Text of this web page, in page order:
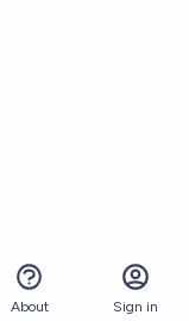
About Sign in